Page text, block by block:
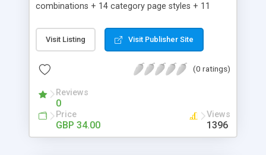
combinations + 14 category page styles + 11
customisation; add your logo and product images
+ Easy setup wizard + Product details, including
Add/manage product images + Add categories &
Auhorize.net, Paypal Express, Paypal Payments
Pro and Paypal Standard + Real-time shpping
quotes from UPS, FEDEX and USPS + Create your
own custom shipping rates + Featured products in
Visit Listing Visit Publisher Site
(0 ratings)
Reviews
0
Price
GBP 34.00
Views
1396